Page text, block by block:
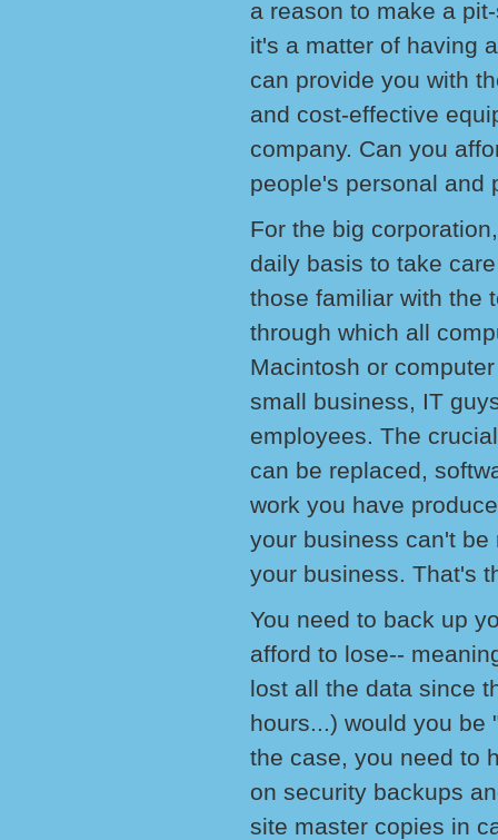
a reason to make a
it's a matter of having
can provide you with
and cost-effective
company. Can you
people's personal and
For the big
daily basis to take
those familiar with the
through which all
Macintosh or
small business, IT
employees. The
can be replaced,
work you have
your business can't
your business. That's
You need to back up
afford to lose--
lost all the data since
hours...) would you be
the case, you need to
on security backups
site master copies in